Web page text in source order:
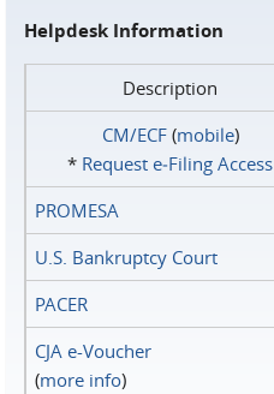
Helpdesk Information
Description
CM/ECF(mobile)
* Request e‑Filing Access
PROMESA
U.S. Bankruptcy Court
PACER
CJA e-Voucher
(more info)